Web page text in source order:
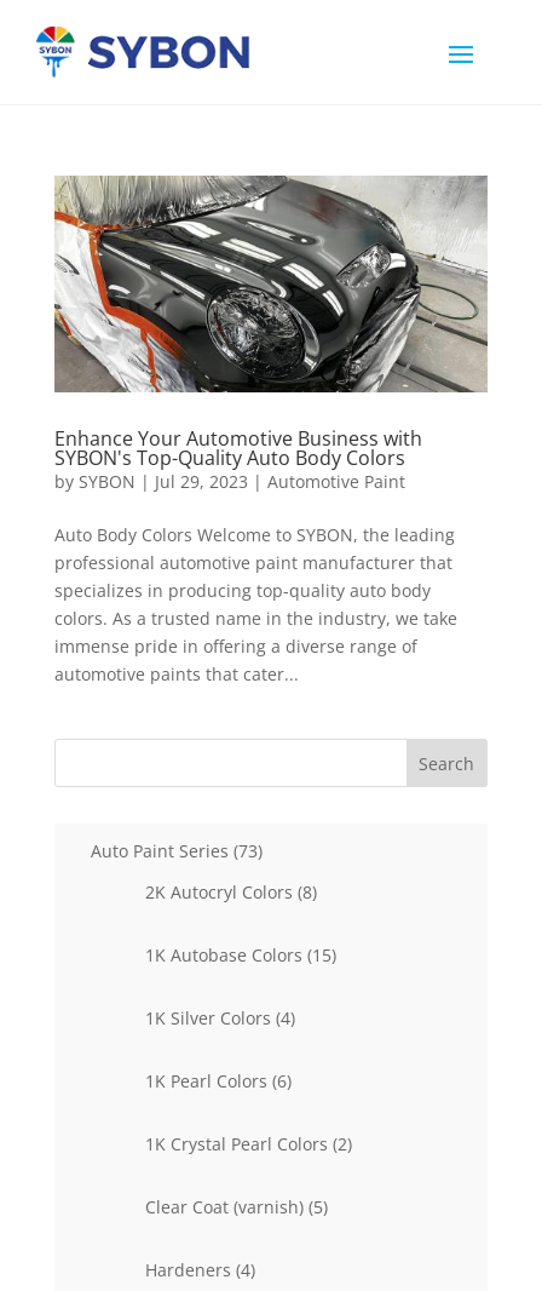
Enhance Your Automotive Business with
SYBON's Top-Quality Auto Body Colors
by SYBON | Jul 29, 2023 | Automotive Paint
Auto Body Colors Welcome to SYBON, the leading
professional automotive paint manufacturer that
specializes in producing top-quality auto body
colors. As a trusted name in the industry, we take
immense pride in offering a diverse range of
automotive paints that cater...
Search
Auto Paint Series 7373
2K Autocryl Colors 88
1K Autobase Colors 1515
1K Silver Colors 44
1K Pearl Colors 66
1K Crystal Pearl Colors 22
Clear Coat (varnish) 55
Hardeners 44